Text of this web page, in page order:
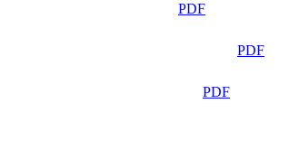
PDF
PDF
PDF